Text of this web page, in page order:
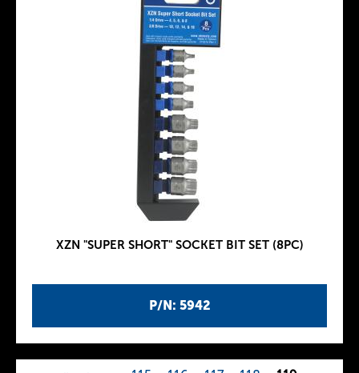
P/N: 5942
XZN "SUPER SHORT" SOCKET BIT SET (8PC)